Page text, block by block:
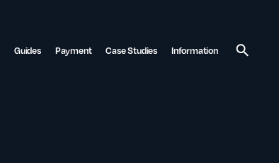
Guides Payment Case Studies Information